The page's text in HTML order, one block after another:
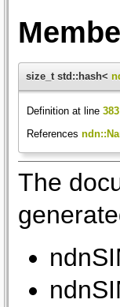
size_t std::hash<
Definition at line 383
References
The